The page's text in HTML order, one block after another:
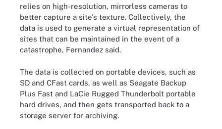
relies on high-resolution, mirrorless cameras to
better capture a site's texture. Collectively, the
data is used to generate a virtual representation of
sites that can be maintained in the event of a
catastrophe, Fernandez said.
The data is collected on portable devices, such as
SD and CFast cards, as well as Seagate Backup
Plus Fast and LaCie Rugged Thunderbolt portable
hard drives, and then gets transported back to a
storage server for archiving.